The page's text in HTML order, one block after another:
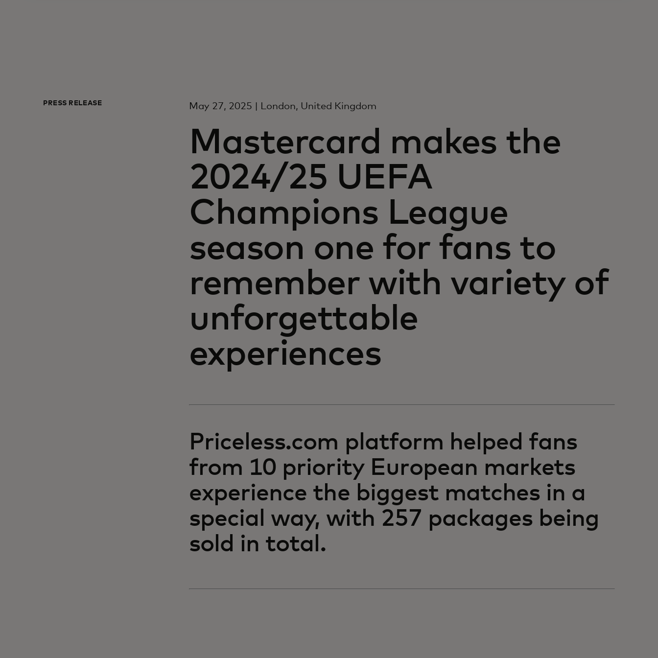
PRESS RELEASE May 27, 2025 | London, United Kingdom
Mastercard makes the
2024/25 UEFA
Champions League
season one for fans to
remember with variety of
unforgettable
experiences
Priceless.com platform helped fans
from 10 priority European markets
experience the biggest matches in a
special way, with 257 packages being
sold in total.